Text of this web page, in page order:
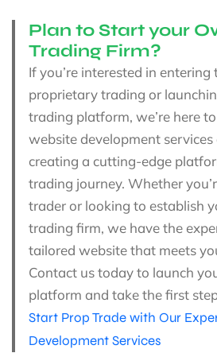
Plan to Start your
Trading Firm?
If you’re interested in
proprietary trading or
trading platform, we’re here
website development services
creating a cutting-edge
trading journey. Whether
trader or looking to establish
trading firm, we have the
tailored website that meets
Contact us today to launch
platform and take the first
Start Prop Trade with Our
Development Services